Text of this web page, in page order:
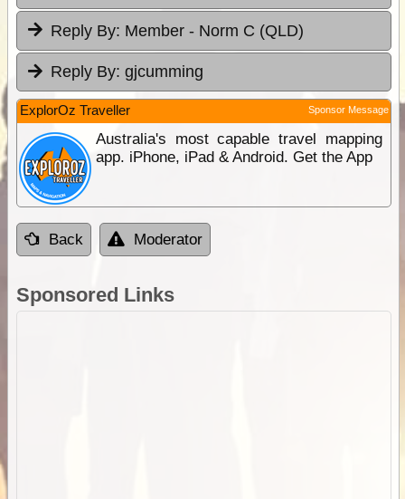
Reply By: Member - Norm C (QLD)
Reply By: gjcumming
ExplorOz Traveller Sponsor Message
Australia's most capable travel mapping
app. iPhone, iPad & Android. Get the App
Back Moderator
Sponsored Links